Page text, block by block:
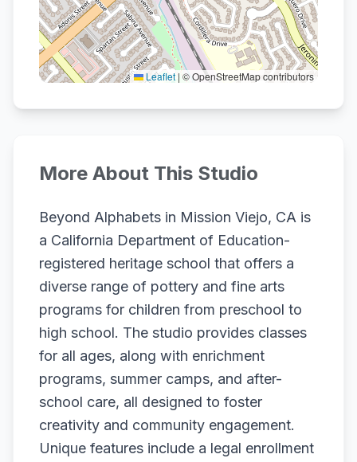
Leaflet | © OpenStreetMap contributors
More About This Studio
Beyond Alphabets in Mission Viejo, CA is
a California Department of Education-
registered heritage school that offers a
diverse range of pottery and fine arts
programs for children from preschool to
high school. The studio provides classes
for all ages, along with enrichment
programs, summer camps, and after-
school care, all designed to foster
creativity and community engagement.
Unique features include a legal enrollment